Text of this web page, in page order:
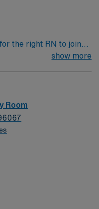
the right RN to join
driven health care
care.
show more
Room